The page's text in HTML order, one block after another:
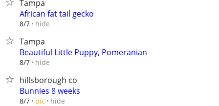
Tampa
African fat tail gecko
8/7 hide
Tampa
Beautiful Little Puppy, Pomeranian
8/7 hide
hillsborough co
Bunnies 8 weeks
8/7 pic hide